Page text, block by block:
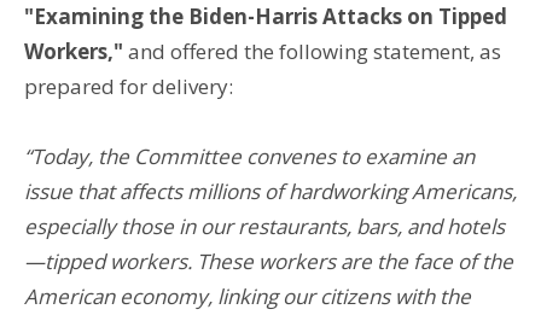
"Examining the Biden-Harris Attacks on Tipped
Workers," and offered the following statement, as
prepared for delivery:
“Today, the Committee convenes to examine an
issue that affects millions of hardworking Americans,
especially those in our restaurants, bars, and hotels
—tipped workers. These workers are the face of the
American economy, linking our citizens with the